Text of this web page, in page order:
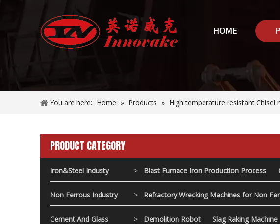
HOME
You are here: Home » Products » High temperature resistant Chisel
PRODUCT CATEGORY
Iron&Steel Industy > Blast Furnace Iron Production Process
Non Ferrous Industry > Refractory Wrecking Machines for Non
Cement And Glass
> Demolition Robot Slag Raking Machine